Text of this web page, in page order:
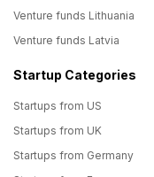
Venture funds Lithuania
Venture funds Latvia
Startup Categories
Startups from US
Startups from UK
Startups from Germany